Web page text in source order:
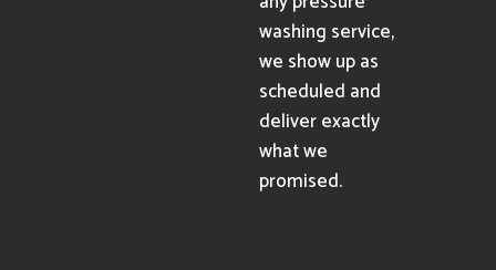
washing service,
we show up as
scheduled and
deliver exactly
what we
promised.